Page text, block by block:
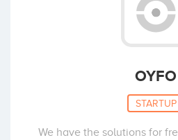
OYFO
STARTUP
We have the solutions for